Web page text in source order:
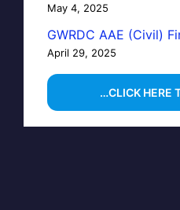
May 4, 2025
GWRDC AAE (Civil)
April 29, 2025
…CLICK HERE